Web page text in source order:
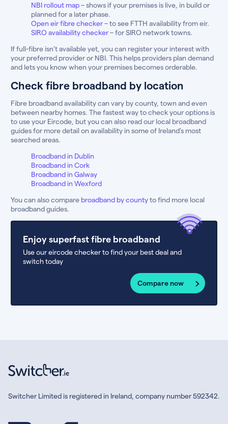
NBI rollout map– shows if your premises is live, in build or
planned for a later phase.
Open eir fibre checker– to see FTTH availability from eir.
SIRO availability checker– for SIRO network towns.
If full-fibre isn’t available yet, you can register your interest with
your preferred provider or NBI. This helps providers plan demand
and lets you know when your premises becomes orderable.
Check fibre broadband by location
Fibre broadband availability can vary by county, town and even
between nearby homes. The fastest way to check your options is
to use your Eircode, but you can also read our local broadband
guides for more detail on availability in some of Ireland’s most
searched areas.
Broadband in Dublin
Broadband in Cork
Broadband in Galway
Broadband in Wexford
You can also compare broadband by countyto find more local
broadband guides.
Enjoy superfast fibre broadband
Use our eircode checker to find your best deal and
switch today
Compare now
Switcher Limited is registered in Ireland, company number 592342.